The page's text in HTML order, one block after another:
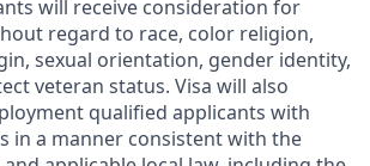
will receive consideration for
regard to race, color religion,
sexual orientation, gender identity,
veteran status. Visa will also
qualified applicants with
in a manner consistent with the